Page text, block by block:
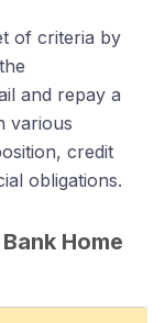
of criteria by
and repay a
various
credit
obligations.
Home